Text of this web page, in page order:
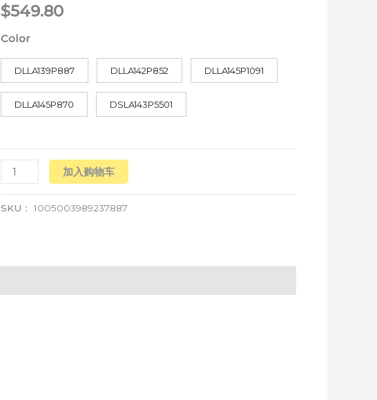
$549.80
Color
DLLA139P887 DLLA142P852 DLLA145P1091
DLLA145P870 DSLA143P5501
量
加入购物车
SKU：1005003989237887